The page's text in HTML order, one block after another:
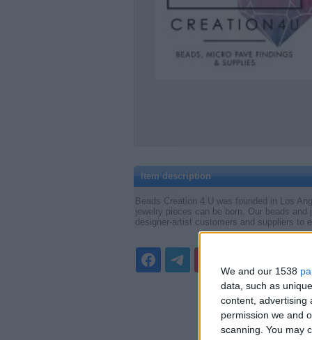
We and our 1538
data, such as
content, advertising
permission we and
scanning. You may
Item description
Beads Creation 4 U was founded in Los
jewelry pieces can be born. Our beads
designer-artist customers and suppliers to